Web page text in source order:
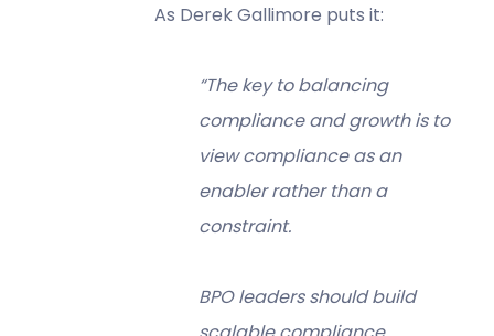
As Derek Gallimore puts it:
“The key to balancing
compliance and growth is to
view compliance as an
enabler rather than a
constraint.
BPO leaders should build